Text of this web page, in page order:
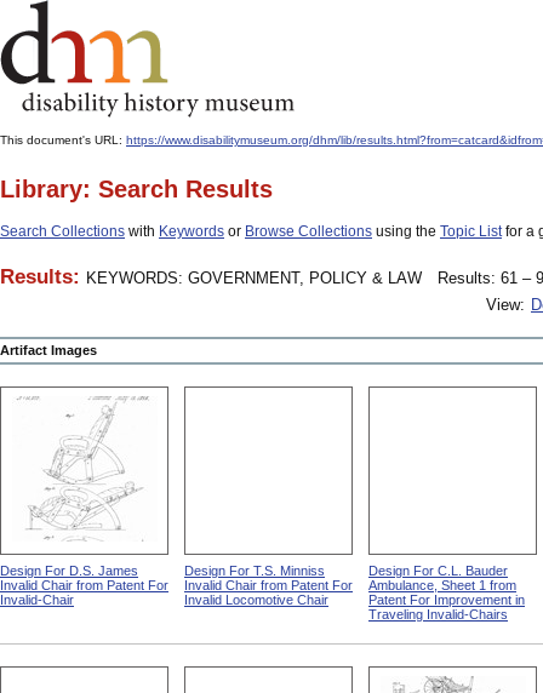
This document's URL: https://www.disabilitymuseum.org/dhm/lib/
Library: Search Results
Search Collections with Keywords or Browse Collections using the Topic Listfor a
Results: KEYWORDS: GOVERNMENT, POLICY & LAW
Results: 61 –
View:
Artifact Images
Design For D.S. James
Invalid Chair from Patent For
Invalid-Chair
Design For T.S. Minniss
Invalid Chair from Patent For
Invalid Locomotive Chair
Design For C.L. Bauder
Ambulance, Sheet 1 from
Patent For Improvement in
Traveling Invalid-Chairs